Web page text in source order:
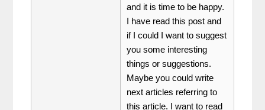
and it is time to be happy.
I have read this post and
if I could I want to suggest
you some interesting
things or suggestions.
Maybe you could write
next articles referring to
this article. I want to read